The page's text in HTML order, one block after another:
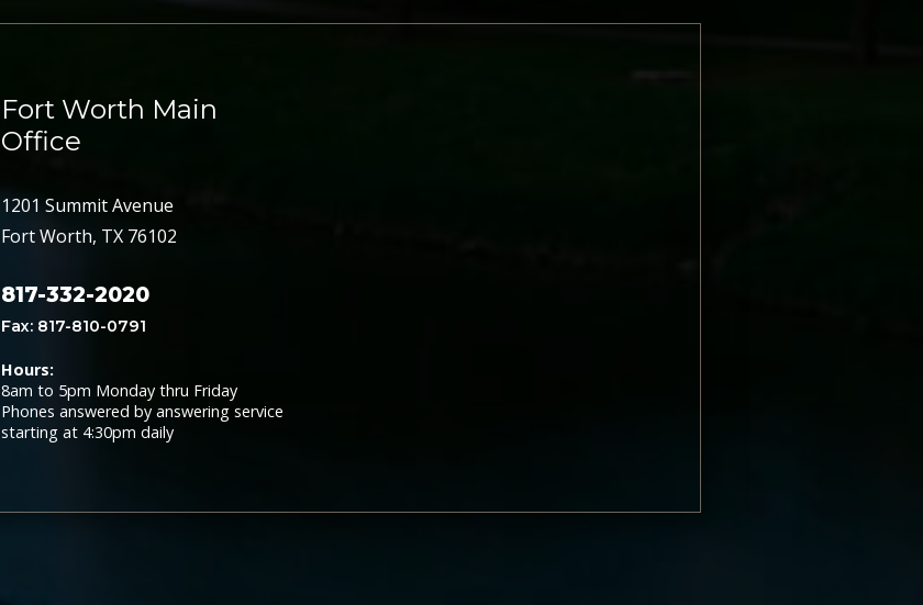
Fort Worth Main
Office
1201 Summit Avenue
Fort Worth, TX 76102
817-332-2020
Fax: 817-810-0791
Hours:
8am to 5pm Monday thru Friday
Phones answered by answering service
starting at 4:30pm daily